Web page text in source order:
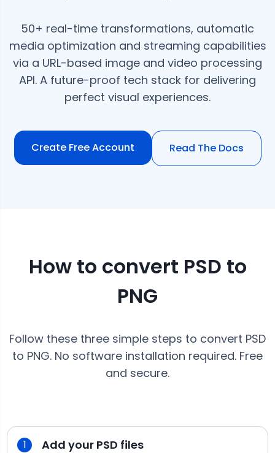
50+ real-time transformations, automatic
media optimization and streaming capabilities
via a URL-based image and video processing
API. A future-proof tech stack for delivering
perfect visual experiences.
Create Free Account Read The Docs
How to convert PSD to
PNG
Follow these three simple steps to convert PSD
to PNG. No software installation required. Free
and secure.
1 Add your PSD files